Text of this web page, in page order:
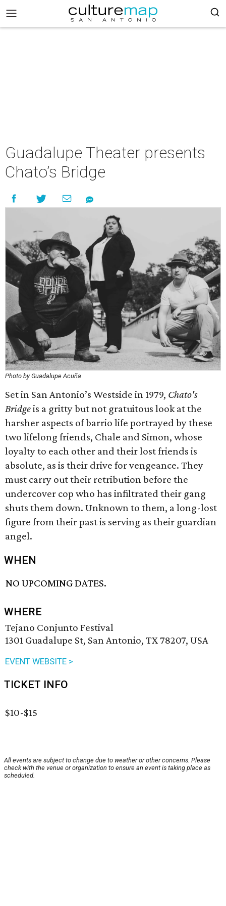
Guadalupe Theater presents
Chato’s Bridge
Photo by Guadalupe Acuña
Set in San Antonio’s Westside in 1979, Chato's
Bridgeis a gritty but not gratuitous look at the
harsher aspects of barrio life portrayed by these
two lifelong friends, Chale and Simon, whose
loyalty to each other and their lost friends is
absolute, as is their drive for vengeance. They
must carry out their retribution before the
undercover cop who has infiltrated their gang
shuts them down. Unknown to them, a long-lost
figure from their past is serving as their guardian
angel.
WHEN
NO UPCOMING DATES.
WHERE
Tejano Conjunto Festival
1301 Guadalupe St, San Antonio, TX 78207, USA
EVENT WEBSITE >
TICKET INFO
$10-$15
All events are subject to change due to weather or other concerns. Please
check with the venue or organization to ensure an event is taking place as
scheduled.